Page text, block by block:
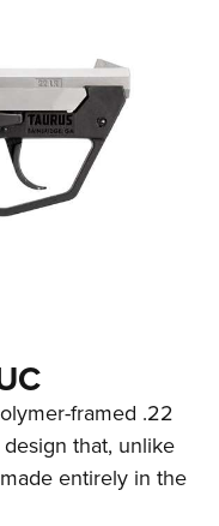
framed .22
that, unlike
entirely in the